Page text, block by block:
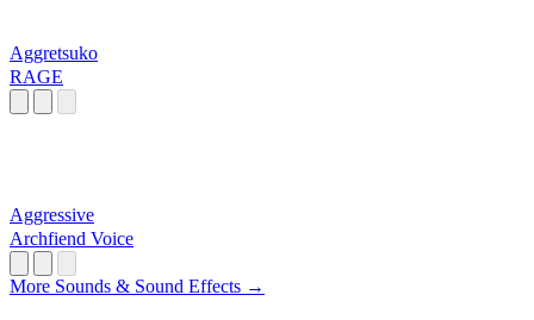
Aggretsuko
RAGE
Aggressive
Archfiend Voice
More Sounds & Sound Effects →